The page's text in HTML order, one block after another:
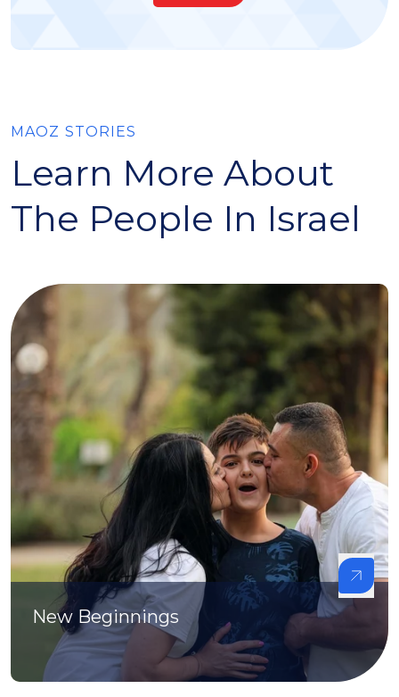
MAOZ STORIES
Learn More About
The People In Israel
New Beginnings